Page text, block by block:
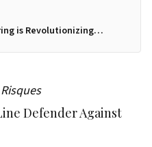
is Revolutionizing
Defender Against